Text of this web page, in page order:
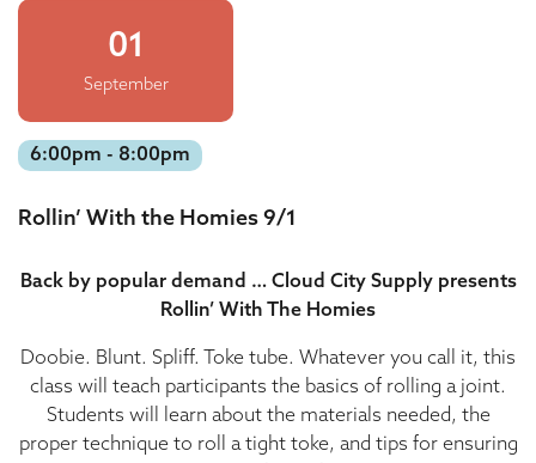
01
September
6:00pm - 8:00pm
Rollin’ With the Homies 9/1
Back by popular demand … Cloud City Supply presents
Rollin’ With The Homies
Doobie. Blunt. Spliff. Toke tube. Whatever you call it, this
class will teach participants the basics of rolling a joint.
Students will learn about the materials needed, the
proper technique to roll a tight toke, and tips for ensuring